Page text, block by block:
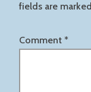
fields are marked
Comment *